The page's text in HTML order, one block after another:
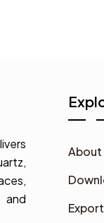
About
Export